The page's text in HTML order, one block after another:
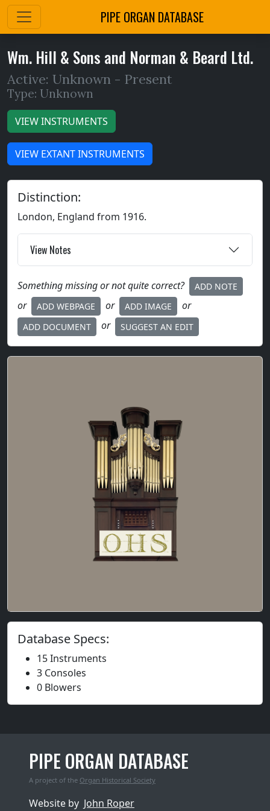
PIPE ORGAN DATABASE
Wm. Hill & Sons and Norman & Beard Ltd.
Active: Unknown - Present
Type: Unknown
VIEW INSTRUMENTS
VIEW EXTANT INSTRUMENTS
Distinction:
London, England from 1916.
View Notes
Something missing or not quite correct? ADD NOTE
or ADD WEBPAGE or ADD IMAGE or
ADD DOCUMENT or SUGGEST AN EDIT
Database Specs:
15 Instruments
3 Consoles
0 Blowers
PIPE ORGAN DATABASE
A project of the Organ Historical Society
Website by John Roper